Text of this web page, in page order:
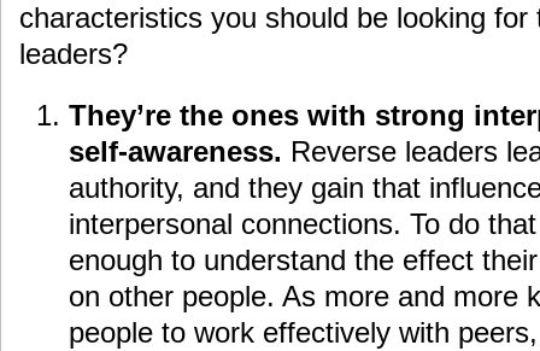
characteristics you should be looking
leaders?
They’re the ones with strong
self-awareness. Reverse leaders
authority, and they gain that
interpersonal connections. To do
enough to understand the effect
on other people. As more and more
people to work effectively with